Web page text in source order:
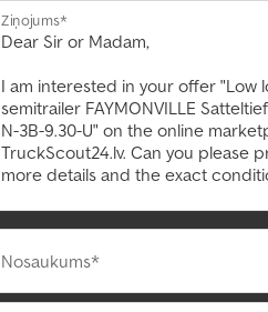
Ziņojums*
Nosaukums*